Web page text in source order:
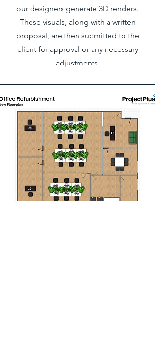
our designers generate 3D renders.
These visuals, along with a written
proposal, are then submitted to the
client for approval or any necessary
adjustments.